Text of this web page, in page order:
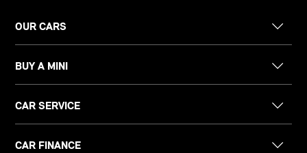
OUR CARS
BUY A MINI
CAR SERVICE
CAR FINANCE